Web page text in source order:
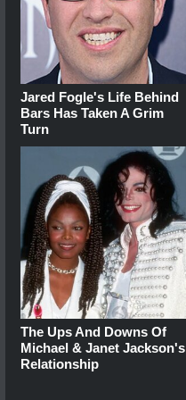
Jared Fogle's Life Behind
Bars Has Taken A Grim
Turn
The Ups And Downs Of
Michael & Janet Jackson's
Relationship